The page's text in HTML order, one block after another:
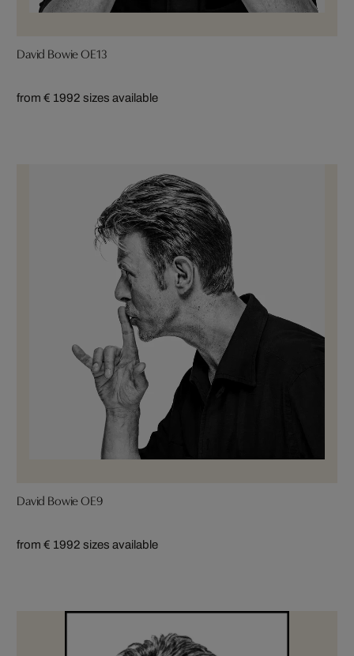
David Bowie OE13
from € 1992 sizes available
David Bowie OE9
from € 1992 sizes available